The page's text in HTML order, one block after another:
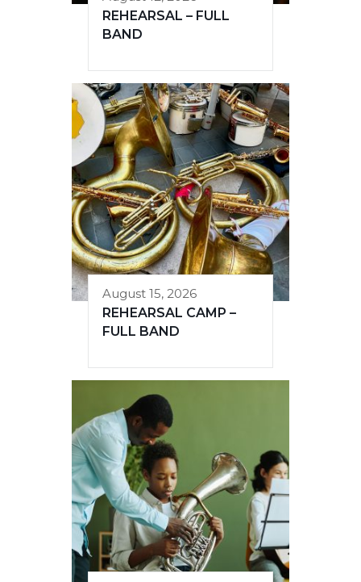
REHEARSAL – FULL
BAND
August 15, 2026
REHEARSAL CAMP –
FULL BAND